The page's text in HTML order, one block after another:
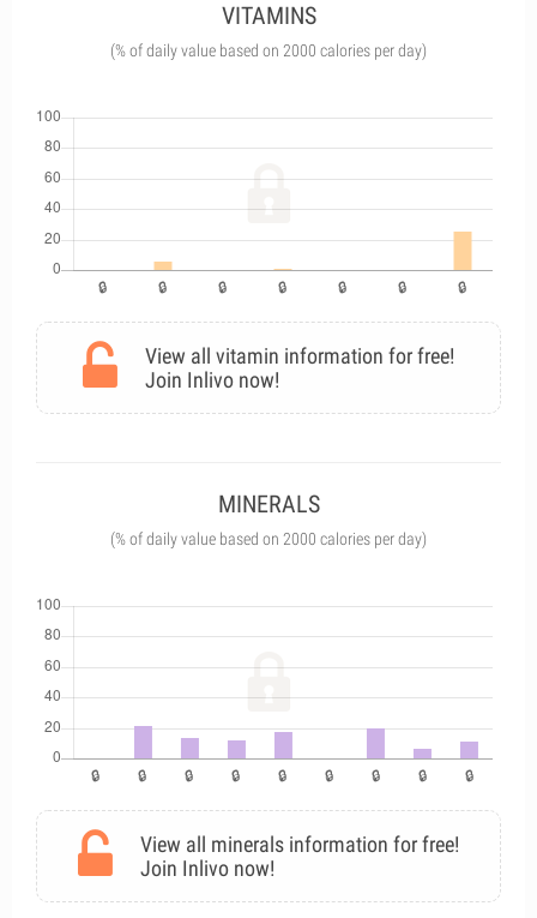
VITAMINS
(% of daily value based on 2000 calories per day)
View all vitamin information for free!
Join Inlivo now!
MINERALS
(% of daily value based on 2000 calories per day)
View all minerals information for free!
Join Inlivo now!